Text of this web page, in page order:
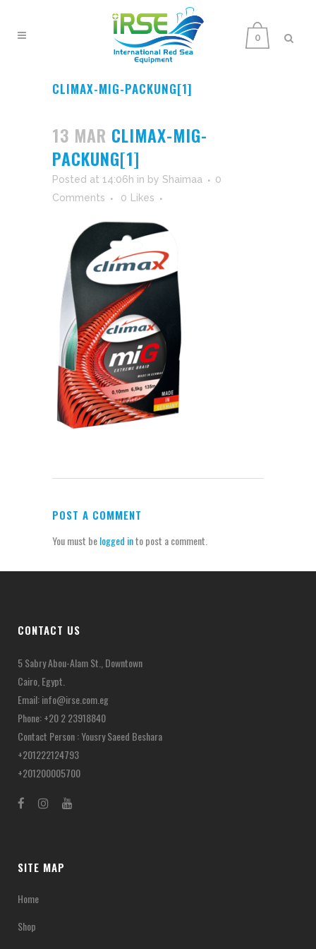
0
CLIMAX-MIG-PACKUNG[1]
13 MAR CLIMAX-MIG-
PACKUNG[1]
Posted at 14:06h in by Shaimaa
0
Comments
0 Likes
POST A COMMENT
You must belogged into post a comment.
CONTACT US
5 Sabry Abou-Alam St., Downtown
Cairo, Egypt.
Email:info@irse.com.eg
Phone: +20 2 23918840
Contact Person : Yousry Saeed Beshara
+201222124793
+201200005700
SITE MAP
Home
Shop